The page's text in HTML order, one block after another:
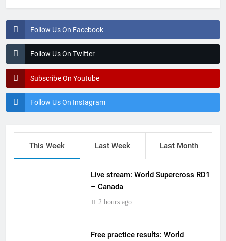
Follow Us On Facebook
Follow Us On Twitter
Subscribe On Youtube
Follow Us On Instagram
This Week Last Week Last Month
Live stream: World Supercross RD1
– Canada
2 hours ago
Free practice results: World